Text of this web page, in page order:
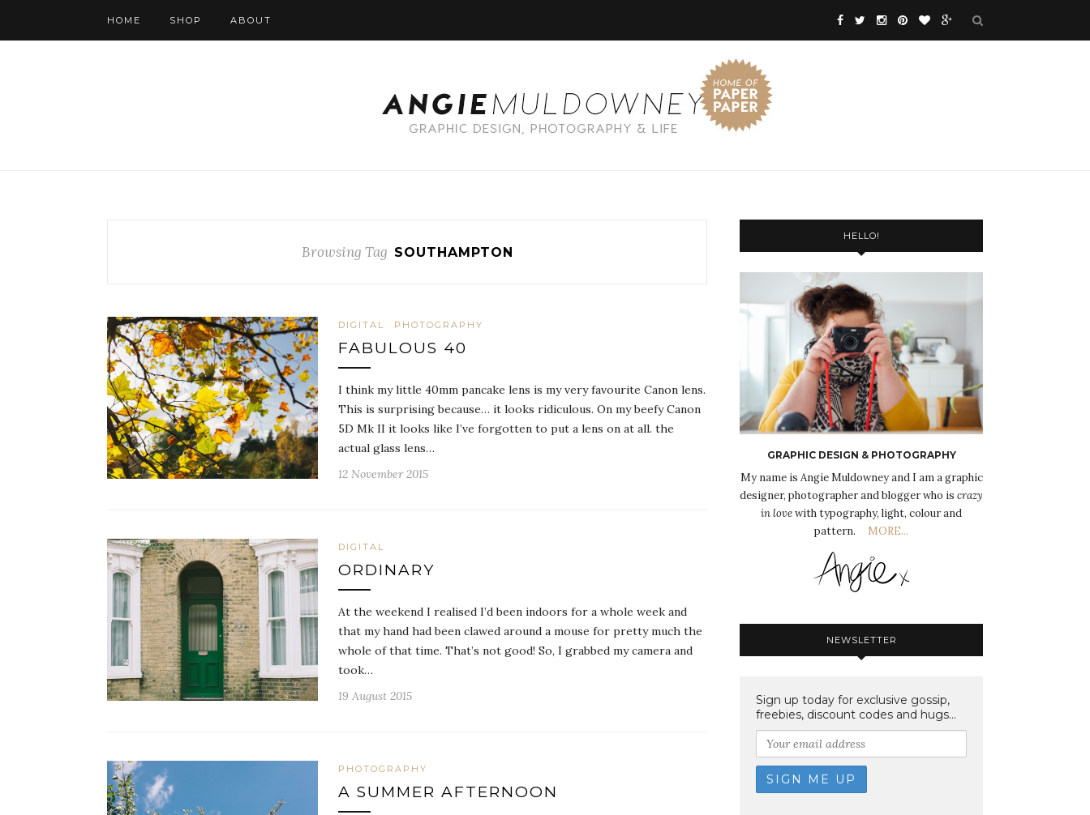
HOME SHOP ABOUT
Browsing Tag SOUTHAMPTON
DIGITAL PHOTOGRAPHY
FABULOUS 40
I think my little 40mm pancake lens is my very favourite Canon lens.
This is surprising because… it looks ridiculous. On my beefy Canon
5D Mk II it looks like I’ve forgotten to put a lens on at all. the
actual glass lens…
12 November 2015
DIGITAL
ORDINARY
At the weekend I realised I’d been indoors for a whole week and
that my hand had been clawed around a mouse for pretty much the
whole of that time. That’s not good! So, I grabbed my camera and
took…
19 August 2015
PHOTOGRAPHY
A SUMMER AFTERNOON
HELLO!
GRAPHIC DESIGN & PHOTOGRAPHY
My name is Angie Muldowney and I am a graphic
designer, photographer and blogger who is crazy
in lovewith typography, light, colour and
pattern.
MORE...
NEWSLETTER
Sign up today for exclusive gossip,
freebies, discount codes and hugs...